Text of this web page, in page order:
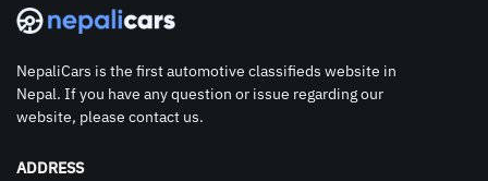
NepaliCars is the first automotive classifieds website in
Nepal. If you have any question or issue regarding our
website, please contact us.
ADDRESS